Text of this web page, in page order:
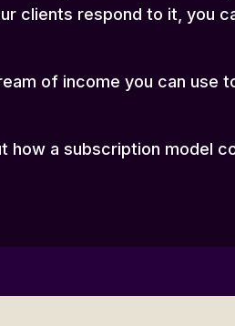
clients respond to it, you
of income you can use
how a subscription model